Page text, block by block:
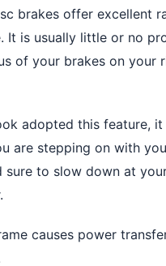
brakes offer excellent
It is usually little or no
of your brakes on your
adopted this feature,
are stepping on with
sure to slow down at
causes power